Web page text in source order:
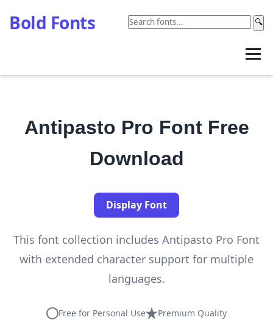
Bold Fonts 🔍
Antipasto Pro Font Free
Download
Display Font
This font collection includes Antipasto Pro Font
with extended character support for multiple
languages.
Free for Personal Use
Premium Quality